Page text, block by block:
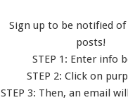
Sign up to be notified
posts!
STEP 1: Enter info
STEP 2: Click on
STEP 3: Then, an email